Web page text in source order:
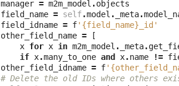
manager = m2m_model .objects
field_name = self.model . _meta.
field_idname = f'{field_name}_id'
other_field_name =
[
x for x in m2m_model . _meta.
if x.many_to_one and x.name !=
other_field_idname = f
# Delete the old IDs where others